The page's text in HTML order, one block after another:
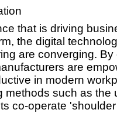
that is driving
the digital
are converging.
are
in modern
methods such as the
co-operate